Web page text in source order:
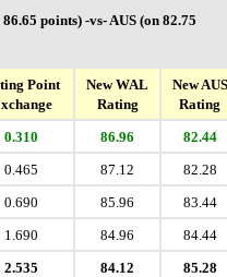
points) -vs- AUS (on 82.75
Point
New WAL
Rating
New AUS
Rating
0.310 86.96
82.44
0.465 87.12
82.28
0.690 85.96
83.44
1.690 84.96
84.44
2.535 84.12 85.28